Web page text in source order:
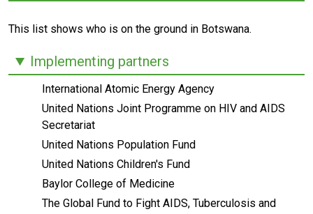
This list shows who is on the ground in Botswana.
Implementing partners
International Atomic Energy Agency
United Nations Joint Programme on HIV and AIDS
Secretariat
United Nations Population Fund
United Nations Children's Fund
Baylor College of Medicine
The Global Fund to Fight AIDS, Tuberculosis and